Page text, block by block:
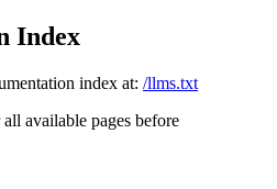
Index
index at: /llms.txt
available pages before